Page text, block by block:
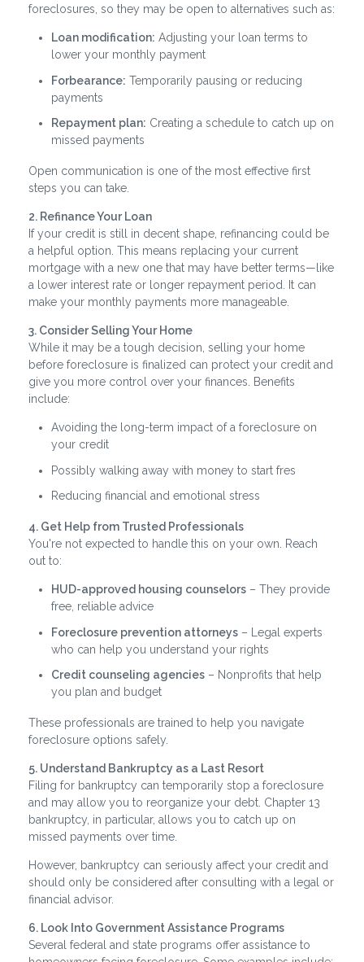
foreclosures, so they may be open to alternatives such as:
Loan modification: Adjusting your loan terms to
lower your monthly payment
Forbearance: Temporarily pausing or reducing
payments
Repayment plan: Creating a schedule to catch up on
missed payments
Open communication is one of the most effective first
steps you can take.
2. Refinance Your Loan
If your credit is still in decent shape, refinancing could be
a helpful option. This means replacing your current
mortgage with a new one that may have better terms—like
a lower interest rate or longer repayment period. It can
make your monthly payments more manageable.
3. Consider Selling Your Home
While it may be a tough decision, selling your home
before foreclosure is finalized can protect your credit and
give you more control over your finances. Benefits
include:
Avoiding the long-term impact of a foreclosure on
your credit
Possibly walking away with money to start fres
Reducing financial and emotional stress
4. Get Help from Trusted Professionals
You're not expected to handle this on your own. Reach
out to:
HUD-approved housing counselors – They provide
free, reliable advice
Foreclosure prevention attorneys – Legal experts
who can help you understand your rights
Credit counseling agencies – Nonprofits that help
you plan and budget
These professionals are trained to help you navigate
foreclosure options safely.
5. Understand Bankruptcy as a Last Resort
Filing for bankruptcy can temporarily stop a foreclosure
and may allow you to reorganize your debt. Chapter 13
bankruptcy, in particular, allows you to catch up on
missed payments over time.
However, bankruptcy can seriously affect your credit and
should only be considered after consulting with a legal or
financial advisor.
6. Look Into Government Assistance Programs
Several federal and state programs offer assistance to